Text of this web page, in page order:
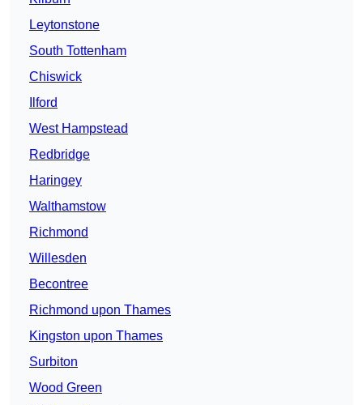
Leytonstone
South Tottenham
Chiswick
Ilford
West Hampstead
Redbridge
Haringey
Walthamstow
Richmond
Willesden
Becontree
Richmond upon Thames
Kingston upon Thames
Surbiton
Wood Green